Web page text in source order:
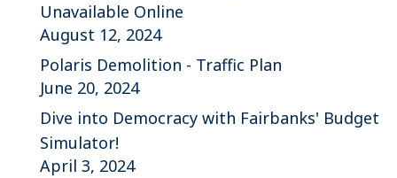
Unavailable Online
August 12, 2024
Polaris Demolition - Traffic Plan
June 20, 2024
Dive into Democracy with Fairbanks' Budget
Simulator!
April 3, 2024